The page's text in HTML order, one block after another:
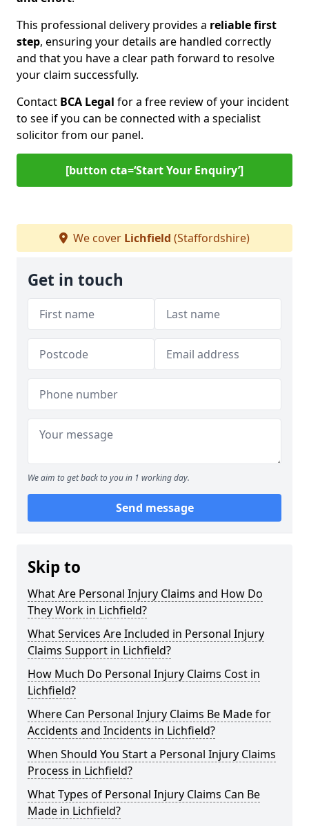
This professional delivery provides a reliable first
step, ensuring your details are handled correctly
and that you have a clear path forward to resolve
your claim successfully.
Contact BCA Legal for a free review of your incident
to see if you can be connected with a specialist
solicitor from our panel.
[button cta=‘Start Your Enquiry’]
We cover Lichfield (Staffordshire)
Get in touch
We aim to get back to you in 1 working day.
Send message
Skip to
What Are Personal Injury Claims and How Do
They Work in Lichfield?
What Services Are Included in Personal Injury
Claims Support in Lichfield?
How Much Do Personal Injury Claims Cost in
Lichfield?
Where Can Personal Injury Claims Be Made for
Accidents and Incidents in Lichfield?
When Should You Start a Personal Injury Claims
Process in Lichfield?
What Types of Personal Injury Claims Can Be
Made in Lichfield?